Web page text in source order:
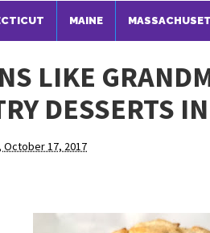
MAINE
LIKE
DESSERTS
October 17, 2017